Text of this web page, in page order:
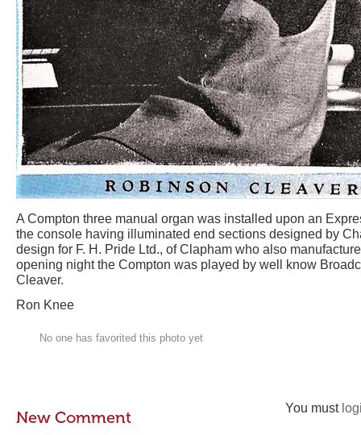
A Compton three manual organ was installed upon an
the console having illuminated end sections designed by
design for F. H. Pride Ltd., of Clapham who also
opening night the Compton was played by well know
Cleaver.
Ron Knee
No one has favorited this photo yet
You must
New Comment